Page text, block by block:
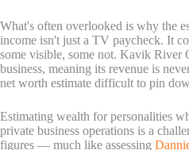
What's often overlooked is why the
income isn't just a TV paycheck. It
some visible, some not. Kavik River
business, meaning its revenue is
net worth estimate difficult to pin
Estimating wealth for personalities
private business operations is a
figures — much like assessing